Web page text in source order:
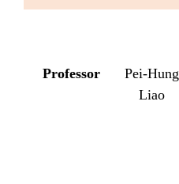
Professor
Pei-Hung
Liao